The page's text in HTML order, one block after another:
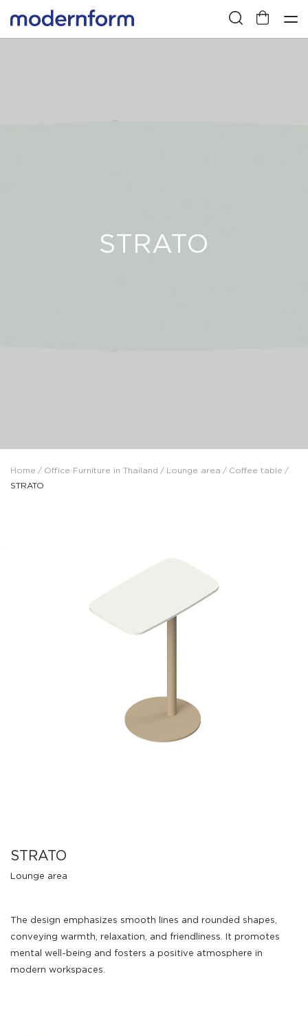
STRATO
Home / Office Furniture in Thailand / Lounge area / Coffee table /
STRATO
STRATO
Lounge area
The design emphasizes smooth lines and rounded shapes,
conveying warmth, relaxation, and friendliness. It promotes
mental well-being and fosters a positive atmosphere in
modern workspaces.